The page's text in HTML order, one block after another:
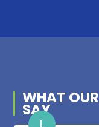
WHAT OUR
SAY